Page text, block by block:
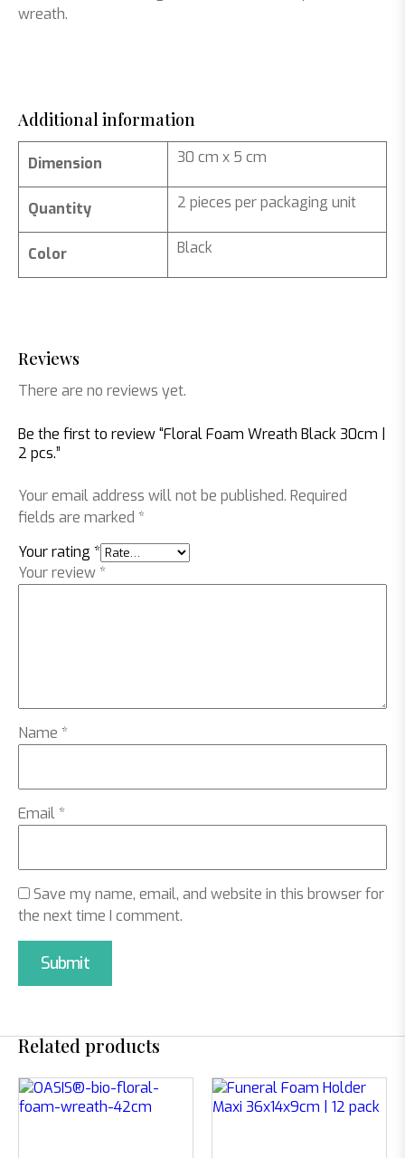
wreath.
Additional information
Dimension 30 cm x 5 cm
Quantity 2 pieces per packaging unit
Color Black
Reviews
There are no reviews yet.
Be the first to review “Floral Foam Wreath Black 30cm |
2 pcs.”
Your email address will not be published. Required
fields are marked *
Your rating *
Your review *
Name *
Email *
Save my name, email, and website in this browser for
the next time I comment.
Related products